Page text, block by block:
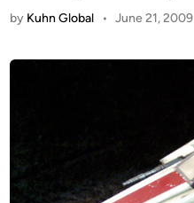
by Kuhn Global • June 21, 2009